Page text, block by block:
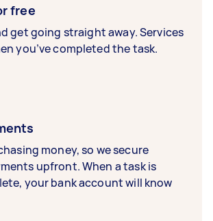
free
get going straight away. Services
you’ve completed the task.
money, so we secure
upfront. When a task is
your bank account will know